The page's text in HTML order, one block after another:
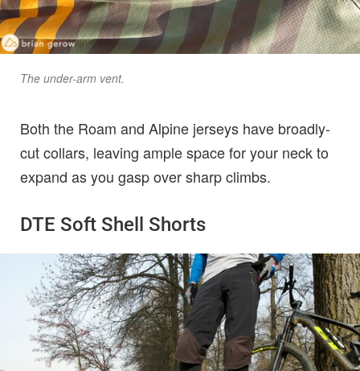
The under-arm vent.
Both the Roam and Alpine jerseys have broadly-
cut collars, leaving ample space for your neck to
expand as you gasp over sharp climbs.
DTE Soft Shell Shorts